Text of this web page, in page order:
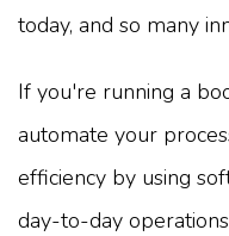
today, and so many
If you're running a
automate your
efficiency by using
day-to-day